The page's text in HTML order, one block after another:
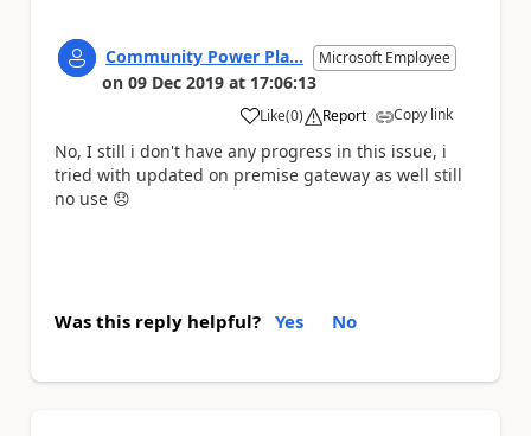
Community Power Pla... Microsoft Employee
on 09 Dec 2019 at 17:06:13
Like
a (0) Report Copy link
No, I still i don't have any progress in this issue, i
tried with updated on premise gateway as well still
no use 😞
Was this reply helpful? Yes No